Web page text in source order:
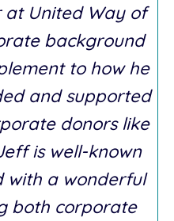
United Way of
background
to how he
and supported
donors like
is well-known
with a wonderful
both corporate